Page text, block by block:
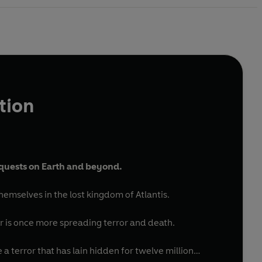
on Earth and beyond.
in the lost kingdom of Atlantis.
is once more spreading terror and death.
terror that has lain hidden for twelve million